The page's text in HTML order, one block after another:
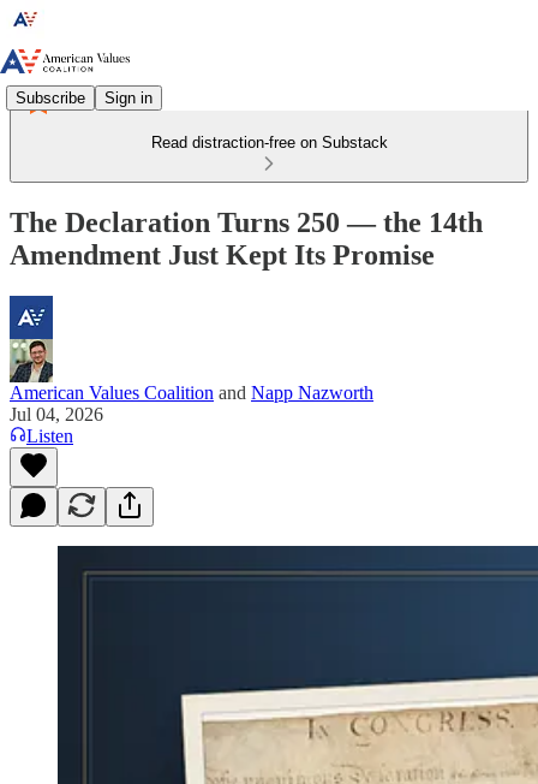
Subscribe Sign in
Read distraction-free on Substack
The Declaration Turns 250 — the 14th
Amendment Just Kept Its Promise
American Values Coalition and Napp Nazworth
Jul 04, 2026
Listen